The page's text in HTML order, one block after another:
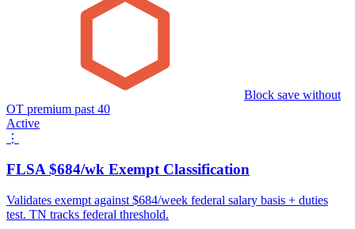
Block save without
OT premium past 40
Active
⋮
FLSA $684/wk Exempt Classification
Validates exempt against $684/week federal salary basis + duties
test. TN tracks federal threshold.